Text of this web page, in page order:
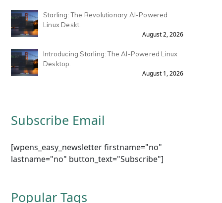
Starling: The Revolutionary AI-Powered
Linux Deskt.
August 2, 2026
Introducing Starling: The AI-Powered Linux
Desktop.
August 1, 2026
Subscribe Email
[wpens_easy_newsletter firstname="no"
lastname="no" button_text="Subscribe"]
Popular Tags